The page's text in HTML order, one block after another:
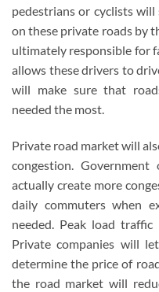
pedestrians or cyclists
on these private roads by
ultimately responsible for
allows these drivers to
will make sure that
needed the most.
Private road market will
congestion.
actually create more
daily commuters when
needed. Peak load
Private companies will
determine the price of
the road market will